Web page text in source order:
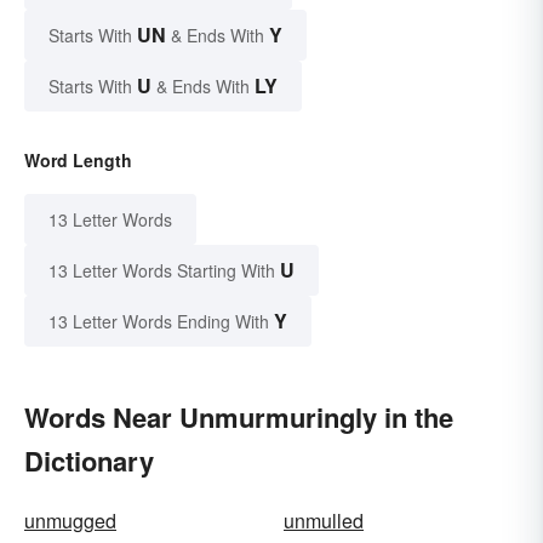
Starts With UN & Ends With Y
Starts With U & Ends With LY
Word Length
13 Letter Words
13 Letter Words Starting With U
13 Letter Words Ending With Y
Words Near Unmurmuringly in the
Dictionary
unmugged
unmulled